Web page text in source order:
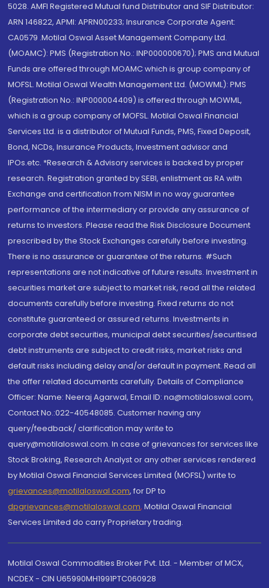
5028. AMFI Registered Mutual fund Distributor and SIF Distributor:
ARN 146822, APMI: APRN00233; Insurance Corporate Agent:
CA0579 .Motilal Oswal Asset Management Company Ltd.
(MOAMC): PMS (Registration No.: INP000000670); PMS and Mutual
Funds are offered through MOAMC which is group company of
MOFSL. Motilal Oswal Wealth Management Ltd. (MOWML): PMS
(Registration No.: INP000004409) is offered through MOWML,
which is a group company of MOFSL. Motilal Oswal Financial
Services Ltd. is a distributor of Mutual Funds, PMS, Fixed Deposit,
Bond, NCDs, Insurance Products, Investment advisor and
IPOs.etc. *Research & Advisory services is backed by proper
research. Registration granted by SEBI, enlistment as RA with
Exchange and certification from NISM in no way guarantee
performance of the intermediary or provide any assurance of
returns to investors. Please read the Risk Disclosure Document
prescribed by the Stock Exchanges carefully before investing.
There is no assurance or guarantee of the returns. #Such
representations are not indicative of future results. Investment in
securities market are subject to market risk, read all the related
documents carefully before investing. Fixed returns do not
constitute guaranteed or assured returns. Investments in
corporate debt securities, municipal debt securities/securitised
debt instruments are subject to credit risks, market risks and
default risks including delay and/or default in payment. Read all
the offer related documents carefully. Details of Compliance
Officer: Name: Neeraj Agarwal, Email ID: na@motilaloswal.com,
Contact No.:022-40548085. Customer having any
query/feedback/ clarification may write to
query@motilaloswal.com. In case of grievances for services like
Stock Broking, Research Analyst or any other services rendered
by Motilal Oswal Financial Services Limited (MOFSL) write to
grievances@motilaloswal.com, for DP to
dpgrievances@motilaloswal.com, Motilal Oswal Financial
Services Limited do carry Proprietary trading.
Motilal Oswal Commodities Broker Pvt. Ltd. - Member of MCX,
NCDEX - CIN U65990MH1991PTC060928